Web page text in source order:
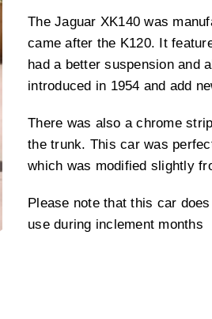
The Jaguar XK140 was
came after the K120. It
had a better suspension and
introduced in 1954 and add
There was also a chrome
the trunk. This car was
which was modified slightly
Please note that this car
use during inclement months